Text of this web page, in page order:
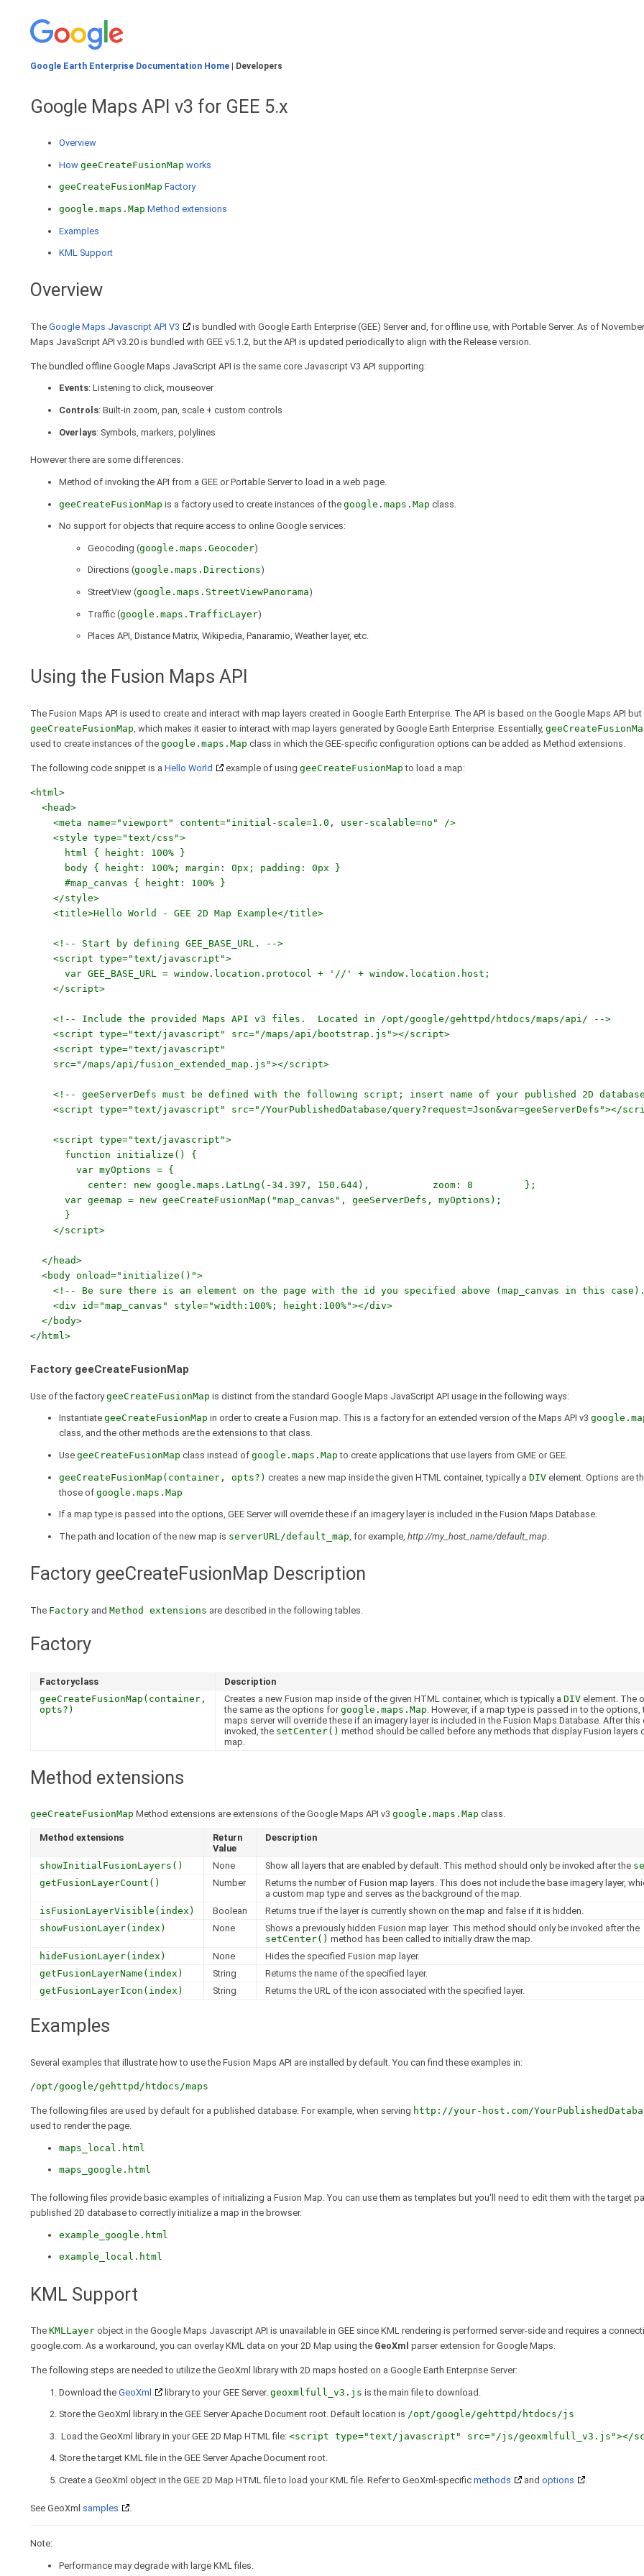
Google Earth Enterprise Documentation Home | Developers
Google Maps API v3 for GEE 5.x
Overview
How geeCreateFusionMap works
geeCreateFusionMap Factory
google.maps.Map Method extensions
Examples
KML Support
Overview
The Google Maps Javascript API V3
is bundled with Google Earth Enterprise (GEE) Server and, for offline use, with Portable Server. As of
Maps JavaScript API v3.20 is bundled with GEE v5.1.2, but the API is updated periodically to align with the Release version.
The bundled offline Google Maps JavaScript API is the same core Javascript V3 API supporting:
Events: Listening to click, mouseover
Controls: Built-in zoom, pan, scale + custom controls
Overlays: Symbols, markers, polylines
However there are some differences:
Method of invoking the API from a GEE or Portable Server to load in a web page.
geeCreateFusionMap is a factory used to create instances of the google.maps.Map class.
No support for objects that require access to online Google services:
Geocoding (google.maps.Geocoder)
Directions (google.maps.Directions)
StreetView (google.maps.StreetViewPanorama)
Traffic (google.maps.TrafficLayer)
Places API, Distance Matrix, Wikipedia, Panaramio, Weather layer, etc.
Using the Fusion Maps API
The Fusion Maps API is used to create and interact with map layers created in Google Earth Enterprise. The API is based on the Google Maps API
geeCreateFusionMap , which makes it easier to interact with map layers generated by Google Earth Enterprise. Essentially,
used to create instances of the google.maps.Map class in which the GEE-specific configuration options can be added as Method extensions.
The following code snippet is a Hello World example of using geeCreateFusionMap to load a map:
<html>
<head>
<meta name="viewport" content="initial-scale=1.0, user-scalable=no" />
<style type="text/css">
html { height: 100% }
body { height: 100%; margin: 0px; padding: 0px }
#map_canvas { height: 100% }
</style>
<title>Hello World - GEE 2D Map Example</title>
<!-- Start by defining GEE_BASE_URL. -->
<script type="text/javascript">
var GEE_BASE_URL = window.location.protocol + '//' + window.location.host;
</script>
<!-- Include the provided Maps API v3 files. Located in /opt/google/gehttpd/htdocs/maps/api/ -->
<script type="text/javascript" src="/maps/api/bootstrap.js"></script>
<script type="text/javascript"
src="/maps/api/fusion_extended_map.js"></script>
<!-- geeServerDefs must be defined with the following script; insert name of your published 2D
<script type="text/javascript" src="/YourPublishedDatabase/query?request=Json&var=geeServerDefs"></
<script type="text/javascript">
function initialize() {
var myOptions = {
center: new google.maps.LatLng(-34.397, 150.644), zoom: 8 };
var geemap = new geeCreateFusionMap("map_canvas", geeServerDefs, myOptions);
}
</script>
</head>
<body onload="initialize()">
<!-- Be sure there is an element on the page with the id you specified above (map_canvas in this
<div id="map_canvas" style="width:100%; height:100%"></div>
</body>
</html>
Factory geeCreateFusionMap
Use of the factorygeeCreateFusionMap is distinct from the standard Google Maps JavaScript API usage in the following ways:
Instantiate geeCreateFusionMap in order to create a Fusion map. This is a factory for an extended version of the Maps API v3
class, and the other methods are the extensions to that class.
Use geeCreateFusionMap class instead of google.maps.Map to create applications that use layers from GME or GEE.
geeCreateFusionMap(container, opts?) creates a new map inside the given HTML container, typically a DIV element. Options are
those of google.maps.Map
If a map type is passed into the options, GEE Server will override these if an imagery layer is included in the Fusion Maps Database.
The path and location of the new map is serverURL/default_map , for example, http://my_host_name/default_map
Factory geeCreateFusionMap Description
The Factory and Method extensions are described in the following tables.
Factory
Factoryclass
Description
geeCreateFusionMap(container,
opts?)
Creates a new Fusion map inside of the given HTML container, which is typically a DIV element. The
the same as the options for google.maps.Map. However, if a map type is passed in to the options,
maps server will override these if an imagery layer is included in the Fusion Maps Database. After
invoked, the setCenter() method should be called before any methods that display Fusion layers
map.
Method extensions
geeCreateFusionMap Method extensions are extensions of the Google Maps API v3 google.maps.Map class.
Method extensions
Return
Value
Description
showInitialFusionLayers() None Show all layers that are enabled by default. This method should only be invoked after the
getFusionLayerCount()
Number
Returns the number of Fusion map layers. This does not include the base imagery layer,
a custom map type and serves as the background of the map.
isFusionLayerVisible(index)
Boolean
Returns true if the layer is currently shown on the map and false if it is hidden.
showFusionLayer(index)
None
Shows a previously hidden Fusion map layer. This method should only be invoked after the
setCenter() method has been called to initially draw the map.
hideFusionLayer(index)
None
Hides the specified Fusion map layer.
getFusionLayerName(index)
String
Returns the name of the specified layer.
getFusionLayerIcon(index)
String Returns the URL of the icon associated with the specified layer.
Examples
Several examples that illustrate how to use the Fusion Maps API are installed by default. You can find these examples in:
/opt/google/gehttpd/htdocs/maps
The following files are used by default for a published database. For example, when serving http://your-host.com/
used to render the page.
maps_local.html
maps_google.html
The following files provide basic examples of initializing a Fusion Map. You can use them as templates but you'll need to edit them with the target
published 2D database to correctly initialize a map in the browser.
example_google.html
example_local.html
KML Support
The KMLLayer object in the Google Maps Javascript API is unavailable in GEE since KML rendering is performed server-side and requires a
google.com. As a workaround, you can overlay KML data on your 2D Map using the GeoXml parser extension for Google Maps.
The following steps are needed to utilize the GeoXml library with 2D maps hosted on a Google Earth Enterprise Server:
Download the GeoXml library to your GEE Server. geoxmlfull_v3.js is the main file to download.
Store the GeoXml library in the GEE Server Apache Document root. Default location is /opt/google/gehttpd/htdocs/js
Load the GeoXml library in your GEE 2D Map HTML file: <script type="text/javascript" src="/js/geoxmlfull_v3.js"></
Store the target KML file in the GEE Server Apache Document root.
Create a GeoXml object in the GEE 2D Map HTML file to load your KML file. Refer to GeoXml-specific methods and options .
See GeoXml samples
Note:
Performance may degrade with large KML files.